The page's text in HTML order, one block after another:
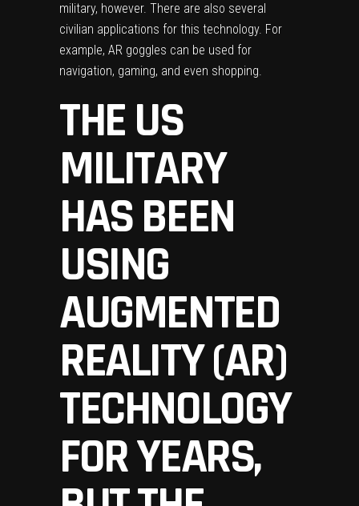
military, however. There are also several
civilian applications for this technology. For
example, AR goggles can be used for
navigation, gaming, and even shopping.
THE US
MILITARY
HAS BEEN
USING
AUGMENTED
REALITY (AR)
TECHNOLOGY
FOR YEARS,